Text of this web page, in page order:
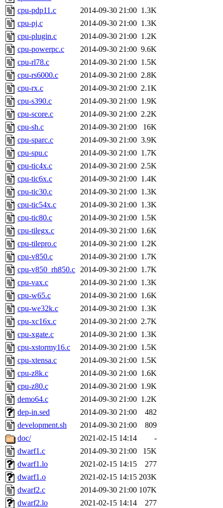
cpu-pdp11.c
2014-09-30 21:00 1.3K
cpu-pj.c
2014-09-30 21:00 1.3K
cpu-plugin.c
2014-09-30 21:00 1.2K
cpu-powerpc.c
2014-09-30 21:00 9.6K
cpu-rl78.c
2014-09-30 21:00 1.5K
cpu-rs6000.c
2014-09-30 21:00 2.8K
cpu-rx.c
2014-09-30 21:00 2.1K
cpu-s390.c
2014-09-30 21:00 1.9K
cpu-score.c
2014-09-30 21:00 2.2K
cpu-sh.c
2014-09-30 21:00
16K
cpu-sparc.c
2014-09-30 21:00 3.9K
cpu-spu.c
2014-09-30 21:00 1.7K
cpu-tic4x.c
2014-09-30 21:00 2.5K
cpu-tic6x.c
2014-09-30 21:00 1.4K
cpu-tic30.c
2014-09-30 21:00 1.3K
cpu-tic54x.c
2014-09-30 21:00 1.3K
cpu-tic80.c
2014-09-30 21:00 1.5K
cpu-tilegx.c
2014-09-30 21:00 1.6K
cpu-tilepro.c
2014-09-30 21:00 1.2K
cpu-v850.c
2014-09-30 21:00 1.7K
cpu-v850_rh850.c 2014-09-30 21:00 1.7K
cpu-vax.c
2014-09-30 21:00 1.3K
cpu-w65.c
2014-09-30 21:00 1.6K
cpu-we32k.c
2014-09-30 21:00 1.3K
cpu-xc16x.c
2014-09-30 21:00 2.7K
cpu-xgate.c
2014-09-30 21:00 1.3K
cpu-xstormy16.c
2014-09-30 21:00 1.5K
cpu-xtensa.c
2014-09-30 21:00 1.5K
cpu-z8k.c
2014-09-30 21:00 1.6K
cpu-z80.c
2014-09-30 21:00 1.9K
demo64.c
2014-09-30 21:00 1.2K
dep-in.sed
2014-09-30 21:00
482
development.sh
2014-09-30 21:00
809
doc/
2021-02-15 14:14
-
dwarf1.c
2014-09-30 21:00
15K
dwarf1.lo
2021-02-15 14:15
277
dwarf1.o
2021-02-15 14:15 203K
dwarf2.c
2014-09-30 21:00 107K
dwarf2.lo
2021-02-15 14:14
277